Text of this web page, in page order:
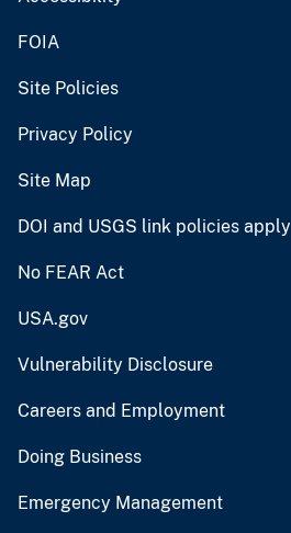
FOIA
Site Policies
Privacy Policy
Site Map
DOI and USGS link policies apply
No FEAR Act
USA.gov
Vulnerability Disclosure
Careers and Employment
Doing Business
Emergency Management